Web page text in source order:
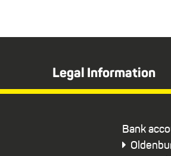
Legal Information
Bank